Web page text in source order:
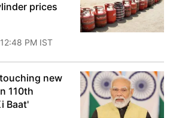
prices
PM IST
new
110th
Baat'